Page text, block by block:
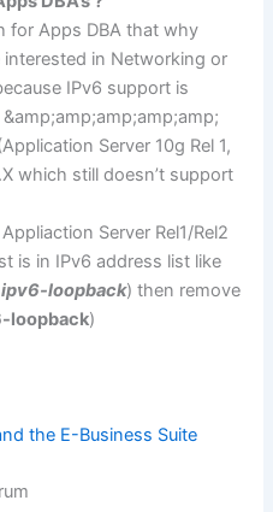
for Apps DBA that why
interested in Networking or
IPv6 support is
Server 10g Rel 1,
which still doesn’t support
Server Rel1/Rel2
is in IPv6 address list like
loopback) then remove
loopback)
the E-Business Suite